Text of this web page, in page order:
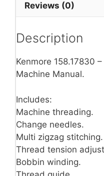
Reviews (0)
Description
Kenmore 158.17830
Machine Manual.
Includes:
Machine threading.
Change needles.
Multi zigzag stitching.
Thread tension
Bobbin winding.